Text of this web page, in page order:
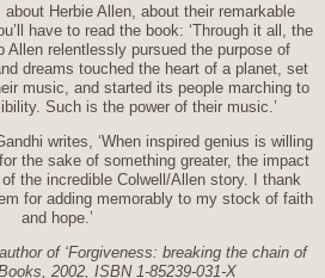
Herbie Allen, about their remarkable
have to read the book: ‘Through it all, the
Allen relentlessly pursued the purpose of
dreams touched the heart of a planet, set
music, and started its people marching to
Such is the power of their music.’
writes, ‘When inspired genius is willing
the sake of something greater, the impact
the incredible Colwell/Allen story. I thank
for adding memorably to my stock of faith
and hope.’
of ‘Forgiveness: breaking the chain of
2002, ISBN 1-85239-031-X